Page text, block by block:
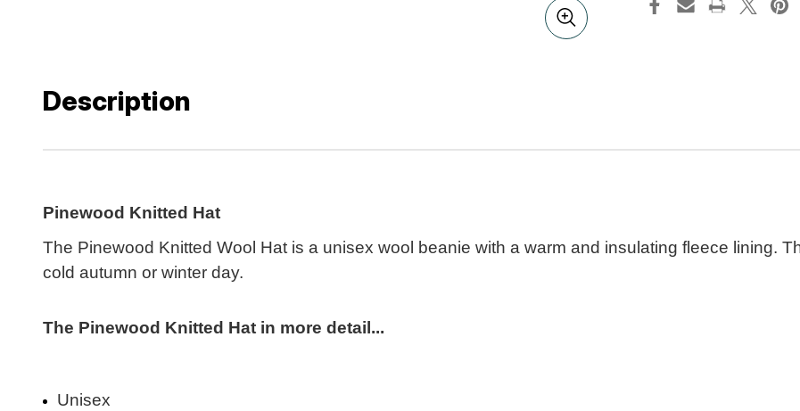
Description
Pinewood Knitted Hat
The Pinewood Knitted Wool Hat is a unisex wool beanie with a warm and insulating fleece lining.
cold autumn or winter day.
The Pinewood Knitted Hat in more detail...
Unisex